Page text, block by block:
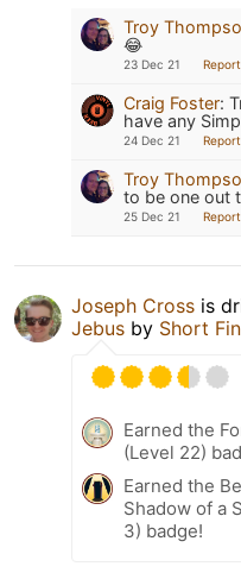
Troy
😂
23 Dec 21 Report
Craig Foster:
have any
24 Dec 21 Report
Troy
to be one out
25 Dec 21 Report
Joseph Cross is
Jebus by Short
Earned the
(Level 22)
Earned the
Shadow of a
3) badge!